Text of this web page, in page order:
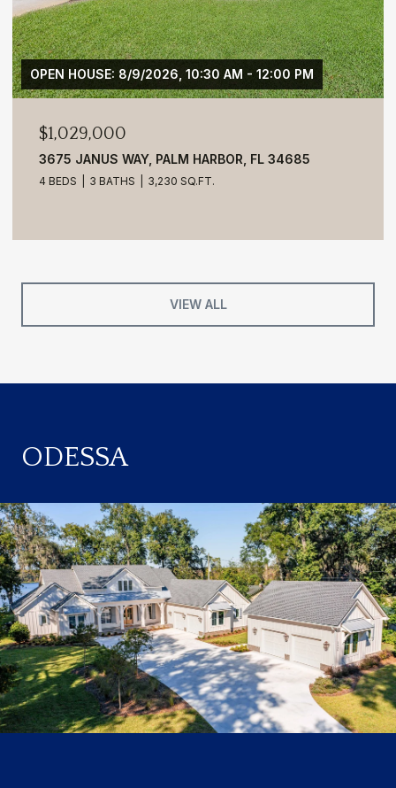
OPEN HOUSE: 8/9/2026, 10:30 AM - 12:00 PM
$1,029,000
3675 JANUS WAY, PALM HARBOR, FL 34685
4 BEDS 3 BATHS 3,230 SQ.FT.
VIEW ALL
ODESSA